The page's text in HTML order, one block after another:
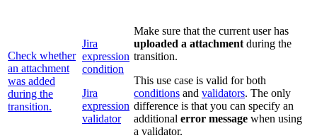
Check whether
an attachment
was added
during the
transition.
Jira
expression
condition
Jira
expression
validator
Make sure that the current user has
uploaded a attachment during the
transition.
This use case is valid for both
conditions and validators. The only
difference is that you can specify an
additional error message when using
a validator.